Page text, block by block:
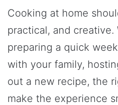
Cooking at home
practical, and
preparing a quick
with your family,
out a new recipe, the
make the experience